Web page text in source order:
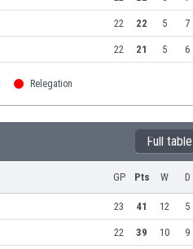
22 22 5 7
22 21 5 6
Relegation
Full table
GP Pts W D
23 41 12 5
22 39 10 9